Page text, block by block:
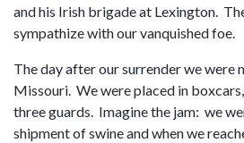
and his Irish brigade at Lexington.
sympathize with our vanquished foe.
The day after our surrender we were
Missouri. We were placed in
three guards. Imagine the jam: we
shipment of swine and when we